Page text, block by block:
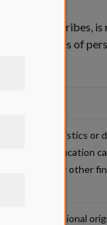
to, describes,
categories of
characteristics or
state identification
or any other
age, national